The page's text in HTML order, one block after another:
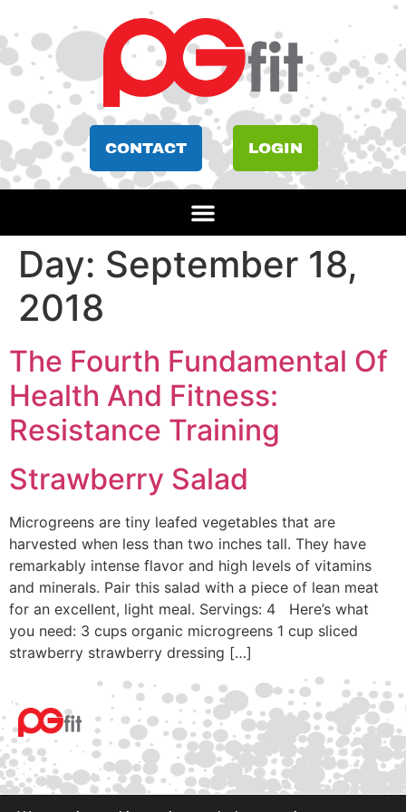
CONTACT LOGIN
Day: September 18,
2018
The Fourth Fundamental Of
Health And Fitness:
Resistance Training
Strawberry Salad
Microgreens are tiny leafed vegetables that are
harvested when less than two inches tall. They have
remarkably intense flavor and high levels of vitamins
and minerals. Pair this salad with a piece of lean meat
for an excellent, light meal. Servings: 4 Here’s what
you need: 3 cups organic microgreens 1 cup sliced
strawberry strawberry dressing […]